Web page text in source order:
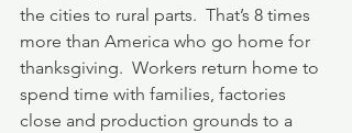
the cities to rural parts.  That’s 8 times
more than America who go home for
thanksgiving.  Workers return home to
spend time with families, factories
close and production grounds to a